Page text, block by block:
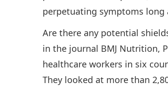
perpetuating symptoms long
Are there any potential
in the journal BMJ Nutrition,
healthcare workers in six
They looked at more than